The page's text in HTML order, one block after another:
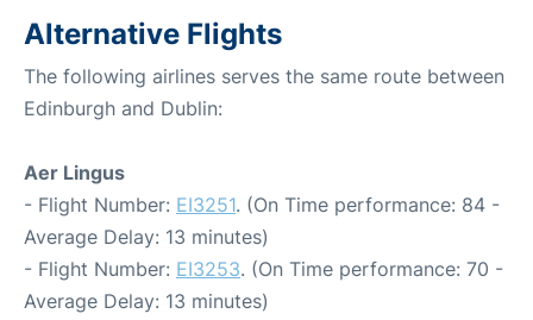
Alternative Flights
The following airlines serves the same route between
Edinburgh and Dublin:
Aer Lingus
- Flight Number: EI3251. (On Time performance: 84 -
Average Delay: 13 minutes)
- Flight Number: EI3253. (On Time performance: 70 -
Average Delay: 13 minutes)